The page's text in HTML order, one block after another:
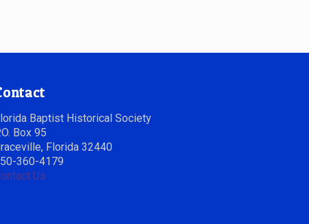
Baptist Historical Society
Box 95
Florida 32440
360-4179
Us